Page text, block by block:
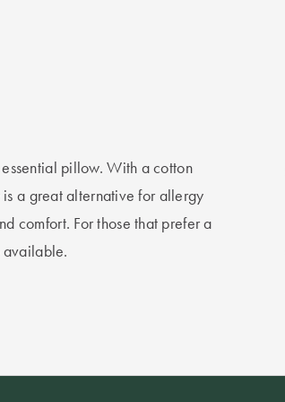
pillow. With a cotton
a great alternative for allergy
comfort. For those that prefer a